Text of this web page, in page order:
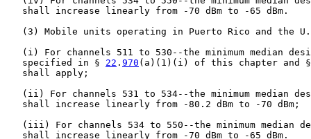
   shall increase linearly from -70 dBm to -65 dBm.
(3) Mobile units operating in Puerto Rico and the
(i) For channels 511 to 530--the minimum median
   specified in §
22 . 970 (a)(1)(i) of this chapter and
   shall apply;
(ii) For channels 531 to 534--the minimum median
   shall increase linearly from -80.2 dBm to -70 dBm;
(iii) For channels 534 to 550--the minimum median
   shall increase linearly from -70 dBm to -65 dBm.